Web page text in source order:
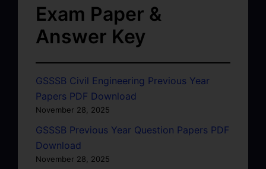
Exam Paper &
Answer Key
GSSSB Civil Engineering Previous Year
Papers PDF Download
November 28, 2025
GSSSB Previous Year Question Papers PDF
Download
November 28, 2025